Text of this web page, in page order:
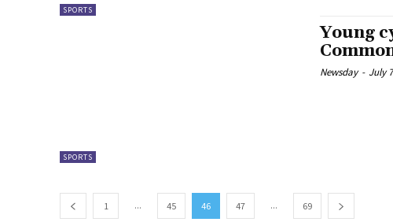
SPORTS
SPORTS
Young
Newsday - July
1 ... 45 46 47 ... 69